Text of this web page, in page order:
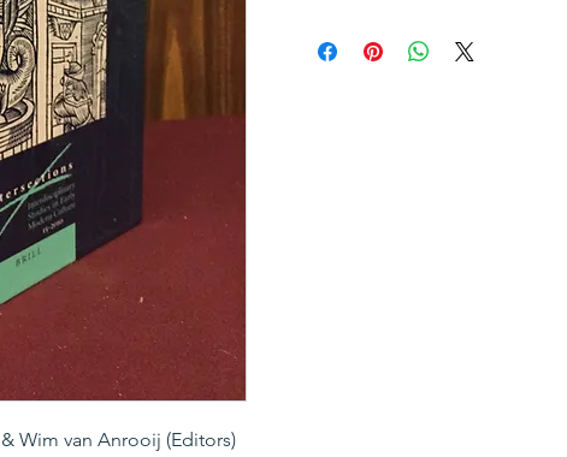
Wim van Anrooij (Editors)